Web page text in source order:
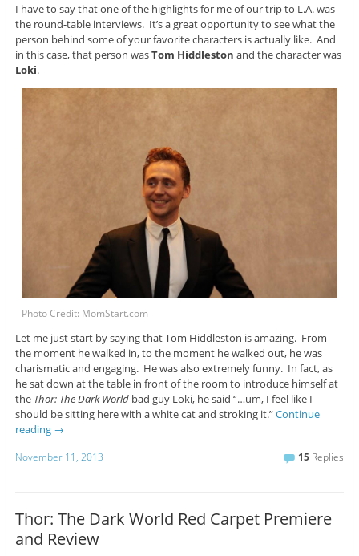
I have to say that one of the highlights for me of our trip to L.A. was
the round-table interviews. It’s a great opportunity to see what the
person behind some of your favorite characters is actually like. And
in this case, that person wasTom Hiddleston and the character was
Loki.
Photo Credit: MomStart.com
Let me just start by saying that Tom Hiddleston is amazing. From
the moment he walked in, to the moment he walked out, he was
charismatic and engaging. He was also extremely funny. In fact, as
he sat down at the table in front of the room to introduce himself at
the Thor: The Dark Worldbad guy Loki, he said “…um, I feel like I
should be sitting here with a white cat and stroking it.”Continue
reading →
November 11, 2013 15 Replies
Thor: The Dark World Red Carpet Premiere
and Review